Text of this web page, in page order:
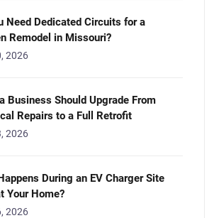
Need Dedicated Circuits for a
Remodel in Missouri?
2026
Business Should Upgrade From
Repairs to a Full Retrofit
2026
During an EV Charger Site
Your Home?
2026